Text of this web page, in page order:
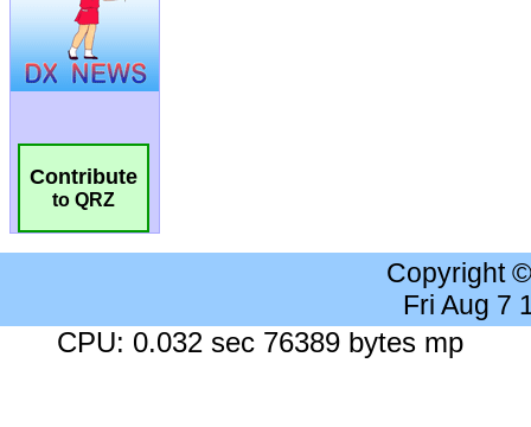
Contribute
to QRZ
Copyright
Fri Aug 7
CPU: 0.032 sec 76389 bytes mp